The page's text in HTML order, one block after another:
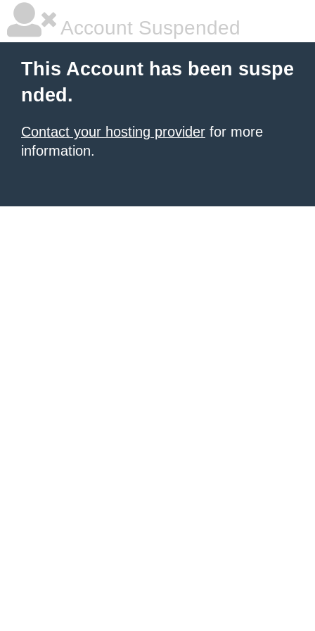
Account Suspended
This Account has been suspe
nded.
Contact your hosting provider for more
information.